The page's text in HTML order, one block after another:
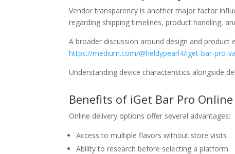
Vendor transparency is another major factor
regarding shipping timelines, product handling,
A broader discussion around design and product
https://medium.com/@heldypearl4/iget-bar-pro-
Understanding device characteristics alongside
Benefits of iGet Bar Pro
Online delivery options offer several advantages:
Access to multiple flavors without store visits
Ability to research before selecting a platform